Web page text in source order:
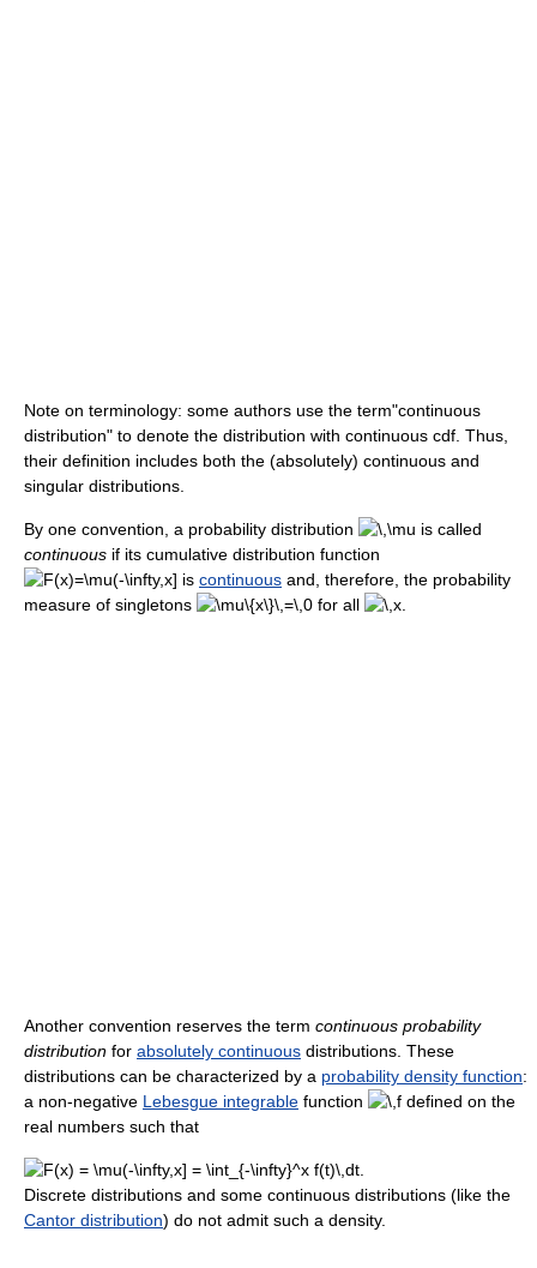
Note on terminology: some authors use the term"continuous
distribution" to denote the distribution with continuous cdf. Thus,
their definition includes both the (absolutely) continuous and
singular distributions.
By one convention, a probability distribution
is called
continuous if its cumulative distribution function
is continuous and, therefore, the probability
measure of singletons
for all
Another convention reserves the term continuous probability
distribution for absolutely continuous distributions. These
distributions can be characterized by a probability density function:
a non-negative Lebesgue integrable function
defined on the
real numbers such that
Discrete distributions and some continuous distributions (like the
Cantor distribution) do not admit such a density.